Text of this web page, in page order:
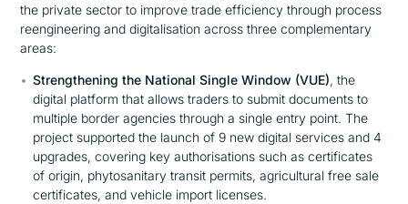
the private sector to improve trade efficiency through process
reengineering and digitalisation across three complementary
areas:
Strengthening the National Single Window (VUE), the
digital platform that allows traders to submit documents to
multiple border agencies through a single entry point. The
project supported the launch of 9 new digital services and 4
upgrades, covering key authorisations such as certificates
of origin, phytosanitary transit permits, agricultural free sale
certificates, and vehicle import licenses.